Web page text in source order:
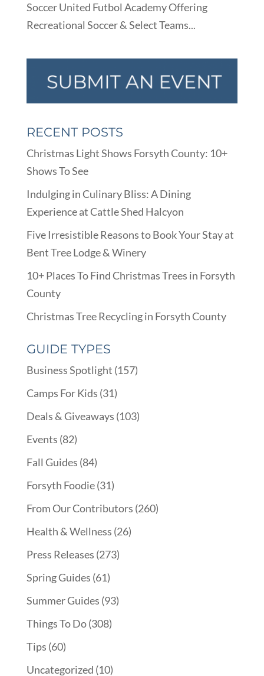
Soccer United Futbol Academy Offering
Recreational Soccer & Select Teams...
RECENT POSTS
Christmas Light Shows Forsyth County: 10+
Shows To See
Indulging in Culinary Bliss: A Dining
Experience at Cattle Shed Halcyon
Five Irresistible Reasons to Book Your Stay at
Bent Tree Lodge & Winery
10+ Places To Find Christmas Trees in Forsyth
County
Christmas Tree Recycling in Forsyth County
GUIDE TYPES
Business Spotlight (157)
Camps For Kids (31)
Deals & Giveaways (103)
Events (82)
Fall Guides (84)
Forsyth Foodie(31)
From Our Contributors (260)
Health & Wellness (26)
Press Releases (273)
Spring Guides (61)
Summer Guides (93)
Things To Do(308)
Tips (60)
Uncategorized (10)